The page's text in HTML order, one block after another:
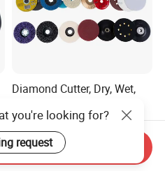
Diamond Cutter, Dry, Wet,
US$0.499-5.99
you're looking for?
request
Inquiry